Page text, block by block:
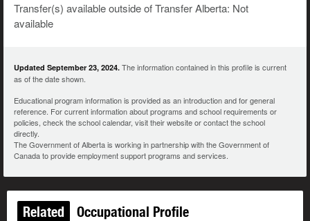
Transfer(s) available outside of Transfer Alberta: Not
available
Updated September 23, 2024. The information contained in this profile is current
as of the date shown.
Educational program information is provided as an introduction and for general
reference. For current information about programs and school requirements or
policies, check the school calendar, visit their website or contact the school
directly.
The Government of Alberta is working in partnership with the Government of
Canada to provide employment support programs and services.
Related Occupational Profile